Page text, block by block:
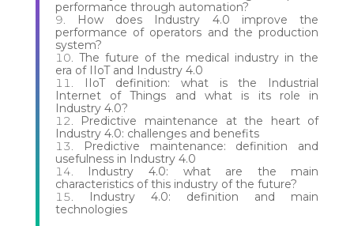
performance through automation?
How does Industry 4.0 improve the
performance of operators and the production
system?
The future of the medical industry in the
era of IIoT and Industry 4.0
IIoT definition: what is the Industrial
Internet of Things and what is its role in
Industry 4.0?
Predictive maintenance at the heart of
Industry 4.0: challenges and benefits
Predictive maintenance: definition and
usefulness in Industry 4.0
Industry 4.0: what are the main
characteristics of this industry of the future?
Industry 4.0: definition and main
technologies